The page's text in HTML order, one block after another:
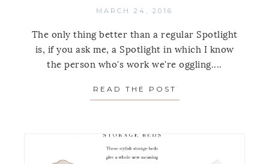
MARCH 24, 2016
The only thing better than a regular Spotlight
is, if you ask me, a Spotlight in which I know
the person who's work we're oggling....
READ THE POST